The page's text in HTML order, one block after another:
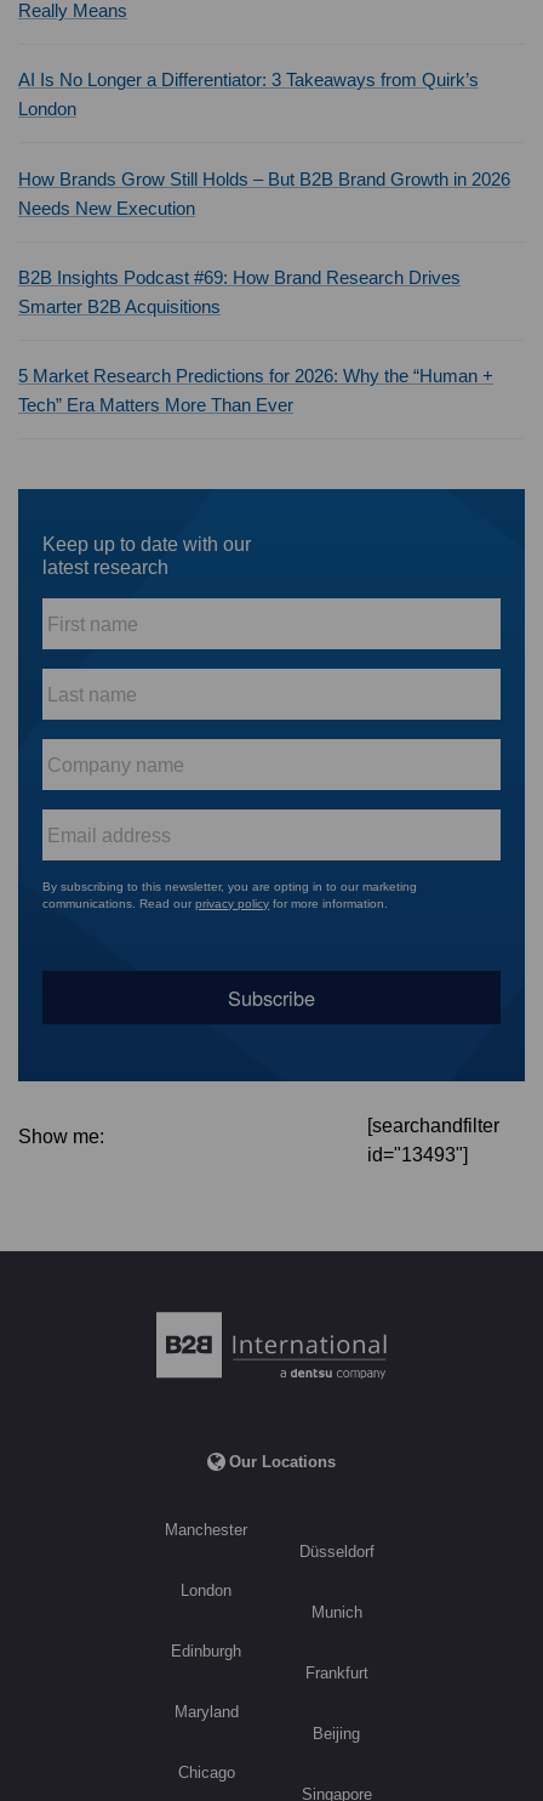
Really Means
AI Is No Longer a Differentiator: 3 Takeaways from Quirk’s
London
How Brands Grow Still Holds – But B2B Brand Growth in 2026
Needs New Execution
B2B Insights Podcast #69: How Brand Research Drives
Smarter B2B Acquisitions
5 Market Research Predictions for 2026: Why the “Human +
Tech” Era Matters More Than Ever
Keep up to date with our
latest research
name
*
name
*
name
*
By subscribing to this newsletter, you are opting in to our marketing
communications. Read ourprivacy policy for more information.
Show me:
[searchandfilter
id="13493"]
Our Locations
Manchester
London
Edinburgh
Maryland
Chicago
Düsseldorf
Munich
Frankfurt
Beijing
Singapore